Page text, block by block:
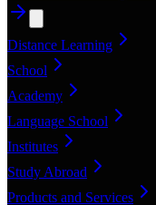
Distance Learning
School
Academy
Language School
Institutes
Study Abroad
Products and Services